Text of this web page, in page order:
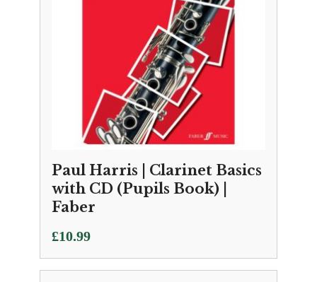
Paul Harris | Clarinet Basics
with CD (Pupils Book) |
Faber
£10.99